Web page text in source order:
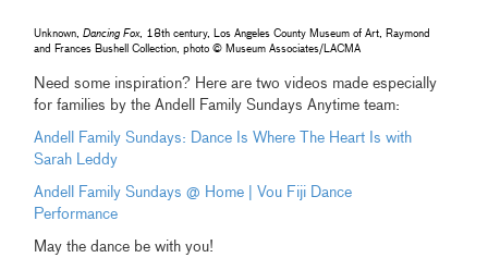
Unknown,Dancing Fox, 18th century, Los Angeles County Museum of Art, Raymond
and Frances Bushell Collection, photo © Museum Associates/LACMA
Need some inspiration? Here are two videos made especially
for families by the Andell Family Sundays Anytime team:
Andell Family Sundays: Dance Is Where The Heart Is with
Sarah Leddy
Andell Family Sundays @ Home | Vou Fiji Dance
Performance
May the dance be with you!